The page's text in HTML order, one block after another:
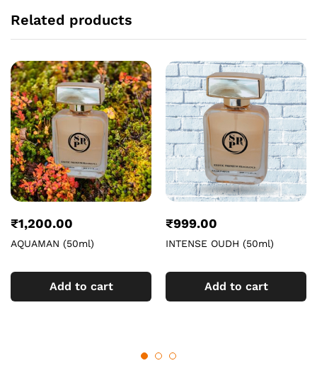
Related products
₹1,200.00
AQUAMAN (50ml)
Add to cart
₹999.00
INTENSE OUDH (50ml)
Add to cart